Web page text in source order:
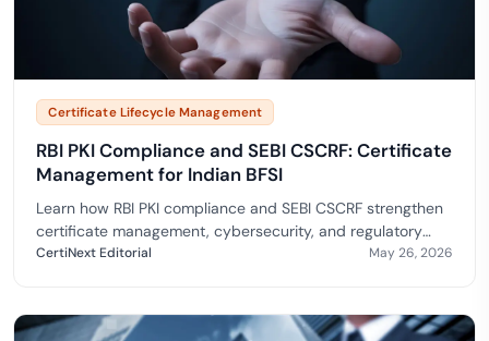
Certificate Lifecycle Management
RBI PKI Compliance and SEBI CSCRF: Certificate
Management for Indian BFSI
Learn how RBI PKI compliance and SEBI CSCRF strengthen
certificate management, cybersecurity, and regulatory
readiness in BFSI.
CertiNext Editorial May 26, 2026